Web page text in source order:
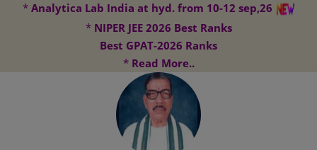
* Analytica Lab India at hyd. from 10-12 sep,26
* NIPER JEE 2026 Best Ranks
Best GPAT-2026 Ranks
* Read More..
G. Pulla Reddy College of Pharmacy envisages to become the centre
of excellence for research in Pharmacy. It aims to contribute significantly
to drug development and drug discovery..
G. Pulla Reddy College of Pharmacy aims to be on forefront in